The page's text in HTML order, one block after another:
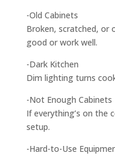
-Old Cabinets
Broken, scratched, or
good or work well.
-Dark Kitchen
Dim lighting turns
-Not Enough Cabinets
If everything’s on the
setup.
-Hard-to-Use